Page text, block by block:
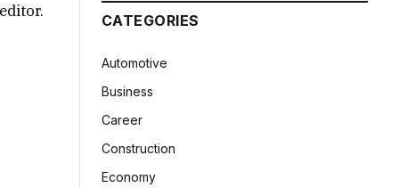
CATEGORIES
Automotive
Business
Career
Construction
Economy